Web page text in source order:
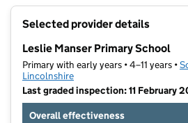
Selected provider details
Leslie Manser Primary School
Primary with early years • 4–11 years •
Lincolnshire
Last graded inspection: 11 February
Overall effectiveness